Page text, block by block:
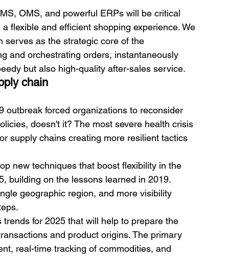
OMS, and powerful ERPs will be critical
flexible and efficient shopping experience. We
serves as the strategic core of the
and orchestrating orders, instantaneously
but also high-quality after-sales service.
chain
outbreak forced organizations to reconsider
doesn't it? The most severe health crisis
supply chains creating more resilient tactics
new techniques that boost flexibility in the
building on the lessons learned in 2019.
geographic region, and more visibility
for 2025 that will help to prepare the
and product origins. The primary
real-time tracking of commodities, and